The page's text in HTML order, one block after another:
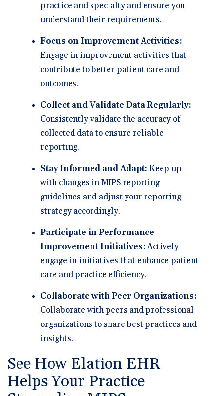
practice and specialty and ensure you
understand their requirements.
Focus on Improvement Activities:
Engage in improvement activities that
contribute to better patient care and
outcomes.
Collect and Validate Data Regularly:
Consistently validate the accuracy of
collected data to ensure reliable
reporting.
Stay Informed and Adapt: Keep up
with changes in MIPS reporting
guidelines and adjust your reporting
strategy accordingly.
Participate in Performance
Improvement Initiatives:Actively
engage in initiatives that enhance patient
care and practice efficiency.
Collaborate with Peer Organizations:
Collaborate with peers and professional
organizations to share best practices and
insights.
See How Elation EHR
Helps Your Practice